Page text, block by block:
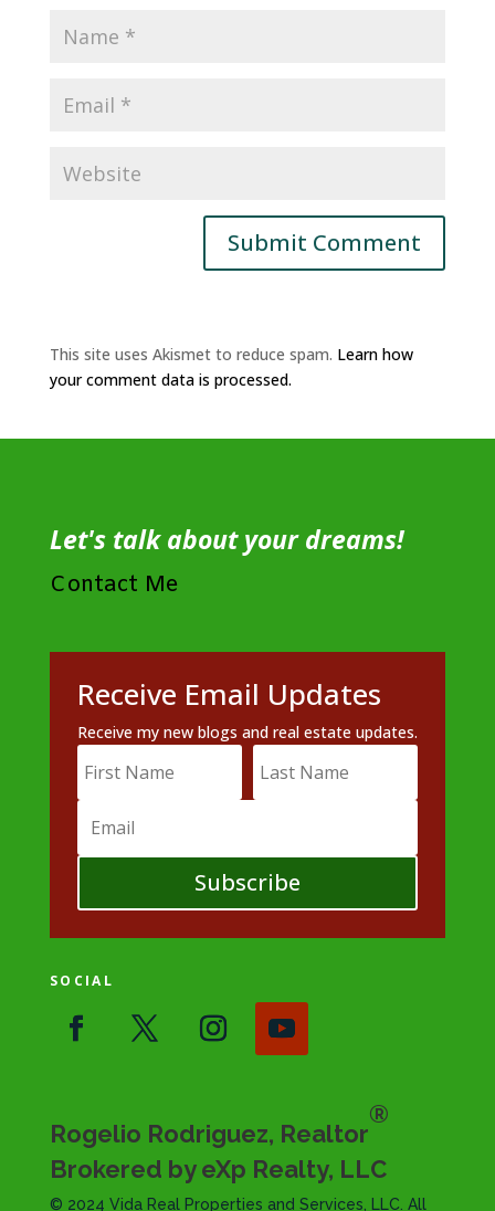
This site uses Akismet to reduce spam. Learn how
your comment data is processed.
Let's talk about your dreams!
Contact Me
Receive Email Updates
Receive my new blogs and real estate updates.
Subscribe
SOCIAL
Rogelio Rodriguez, Realtor
®
Brokered by eXp Realty, LLC
© 2024 Vida Real Properties and Services, LLC. All